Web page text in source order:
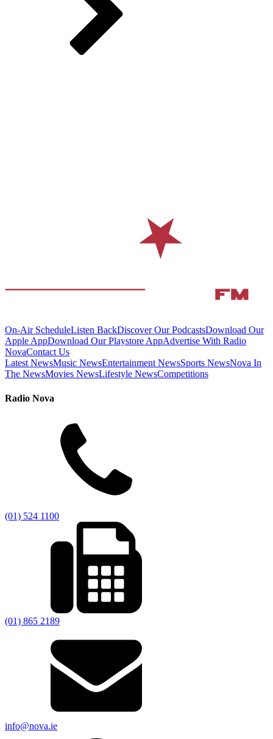
On-Air ScheduleListen BackDiscover Our PodcastsDownload Our
Apple AppDownload Our Playstore AppAdvertise With Radio
NovaContact Us
Latest NewsMusic NewsEntertainment NewsSports NewsNova In
The NewsMovies NewsLifestyle NewsCompetitions
Radio Nova
(01) 524 1100
(01) 865 2189
info@nova.ie